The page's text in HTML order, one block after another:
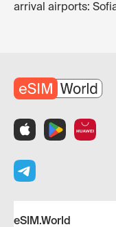
arrival airports:
eSIM.World